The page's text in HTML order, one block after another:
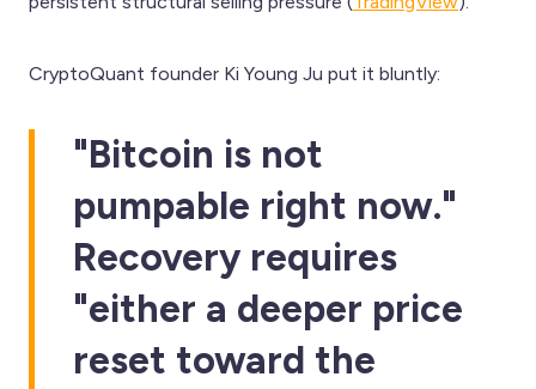
CryptoQuant founder Ki Young Ju put it bluntly:
"Bitcoin is not
pumpable right now."
Recovery requires
"either a deeper price
reset toward the